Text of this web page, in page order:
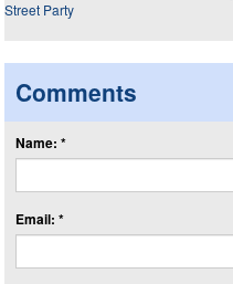
Comments
Name: *
Email: *